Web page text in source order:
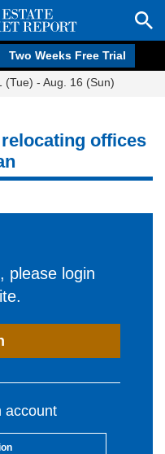
Two Weeks Free Trial
(Tue) - Aug. 16 (Sun)
offices
please login
account